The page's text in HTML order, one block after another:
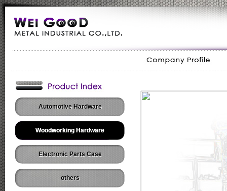
Automotive Hardware
Woodworking Hardware
Electronic Parts Case
others